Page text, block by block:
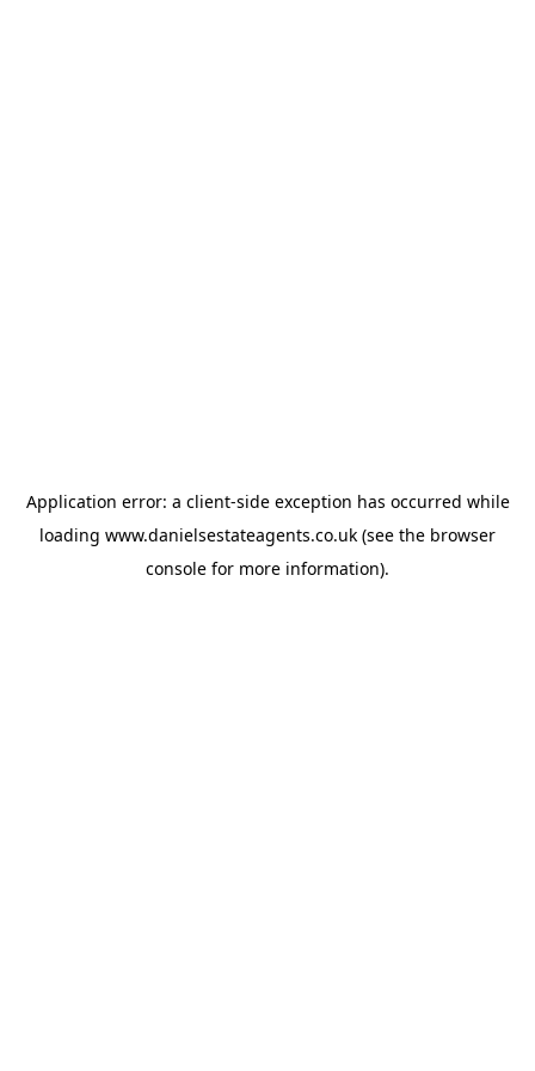
Application error: a client-side exception has occurred while
loading www.danielsestateagents.co.uk (see the browser
console for more information).